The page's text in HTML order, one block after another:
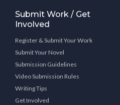
Submit Work / Get
Involved
Register & Submit Your Work
Submit Your Novel
Submission Guidelines
Video Submission Rules
Writing Tips
Get Involved